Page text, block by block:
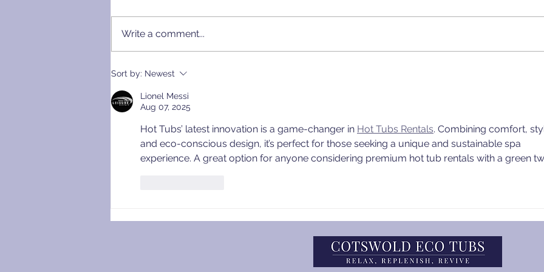
Raising the Bar: Our New
Wood Fired Hot Tubs
Write a comment...
Sort by: Newest
Lionel Messi
Aug 07, 2025
Hot Tubs’ latest innovation is a game-changer in Hot Tubs Rentals. Combining comfort,
and eco-conscious design, it’s perfect for those seeking a unique and sustainable spa
experience. A great option for anyone considering premium hot tub rentals with a green